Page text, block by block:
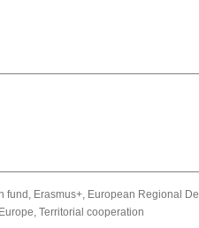
fund, Erasmus+, European Regional
Territorial cooperation